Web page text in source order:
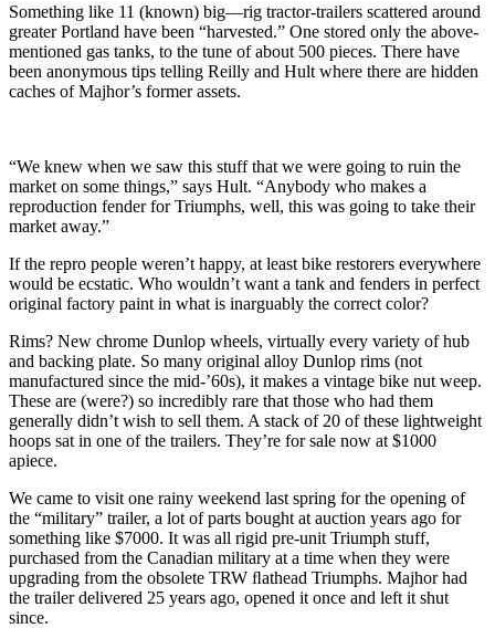
Something like 11 (known) big—rig tractor-trailers scattered around
greater Portland have been “harvested.” One stored only the above-
mentioned gas tanks, to the tune of about 500 pieces. There have
been anonymous tips telling Reilly and Hult where there are hidden
caches of Majhor’s former assets.
“We knew when we saw this stuff that we were going to ruin the
market on some things,” says Hult. “Anybody who makes a
reproduction fender for Triumphs, well, this was going to take their
market away.”
If the repro people weren’t happy, at least bike restorers everywhere
would be ecstatic. Who wouldn’t want a tank and fenders in perfect
original factory paint in what is inarguably the correct color?
Rims? New chrome Dunlop wheels, virtually every variety of hub
and backing plate. So many original alloy Dunlop rims (not
manufactured since the mid-’60s), it makes a vintage bike nut weep.
These are (were?) so incredibly rare that those who had them
generally didn’t wish to sell them. A stack of 20 of these lightweight
hoops sat in one of the trailers. They’re for sale now at $1000
apiece.
We came to visit one rainy weekend last spring for the opening of
the “military” trailer, a lot of parts bought at auction years ago for
something like $7000. It was all rigid pre-unit Triumph stuff,
purchased from the Canadian military at a time when they were
upgrading from the obsolete TRW ﬂathead Triumphs. Majhor had
the trailer delivered 25 years ago, opened it once and left it shut
since.